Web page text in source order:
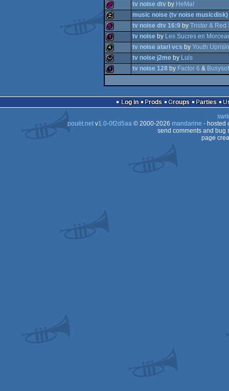
graphics
32k
demo
256b
tv noise dtvby HeMa!
musicdisk
music noise (tv noise musicdisk)
512b
tv noise dtv 16:9 by Tristar & Red
128b
tv noiseby Les Sucres en
4k
tv noise atari vcs by Youth
tv noise j2meby Luis
tv noise 128by Factor 6 &
Log in Prods Groups Parties
pouët.netv1.0-0f2d5aa© 2000-2026 mandarine - hosted
send comments and bug
page